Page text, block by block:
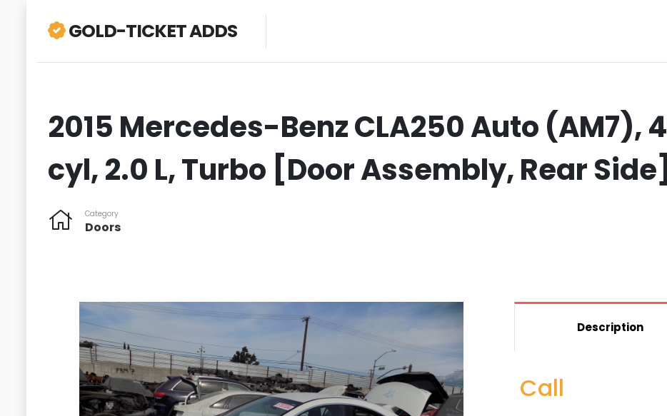
GOLD-TICKET ADDS
2015 Mercedes-Benz CLA250 Auto (AM7), 4
cyl, 2.0 L, Turbo [Door Assembly, Rear Side]
Category
Doors
Description
Call